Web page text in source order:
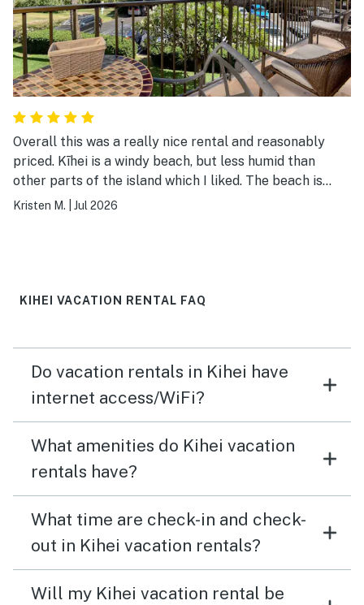
Overall this was a really nice rental and reasonably
priced. Kīhei is a windy beach, but less humid than
other parts of the island which I liked. The beach is
rocky but gorgeous, so be careful of your feet out
are laundry facilities, get in there early if you want to
Kristen M. Jul 2026
KIHEI VACATION RENTAL FAQ
Do vacation rentals in Kihei have
internet access/WiFi?
What amenities do Kihei vacation
rentals have?
What time are check-in and check-
out in Kihei vacation rentals?
Will my Kihei vacation rental be